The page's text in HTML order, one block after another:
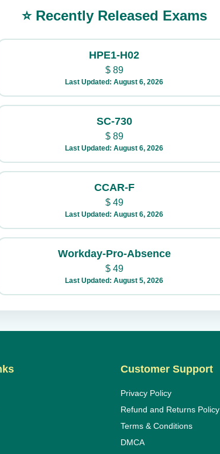
⭐ Recently Released Exams
HPE1-H02
$89
Last Updated: August 6, 2026
SC-730
$89
Last Updated: August 6, 2026
CCAR-F
$49
Last Updated: August 6, 2026
Workday-Pro-Absence
$49
Last Updated: August 5, 2026
Customer Support
Privacy Policy
Refund and Returns Policy
Terms & Conditions
DMCA